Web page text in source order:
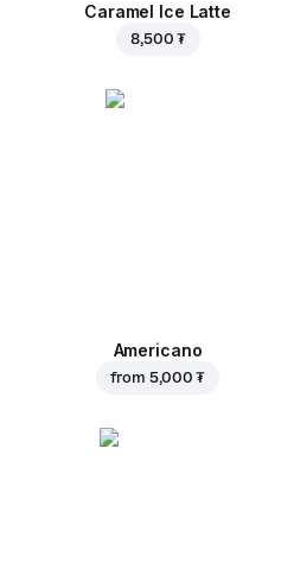
Caramel Ice Latte
8,500 ₮
Americano
from 5,000 ₮